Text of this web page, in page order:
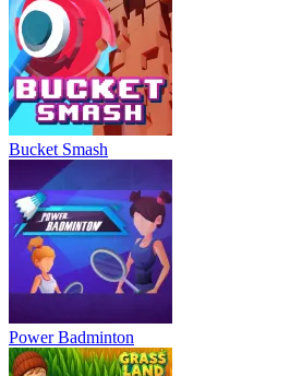
Bucket Smash
Power Badminton